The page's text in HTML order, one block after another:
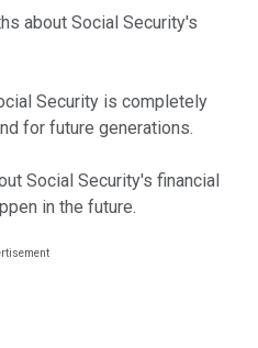
about Social Security's
Security is completely
for future generations.
Social Security's financial
in the future.